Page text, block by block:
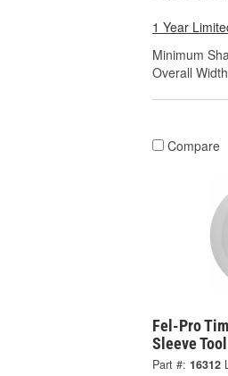
1 Year
Minimum
Overall
Compare
Fel-Pro
Sleeve
Part #: 16312